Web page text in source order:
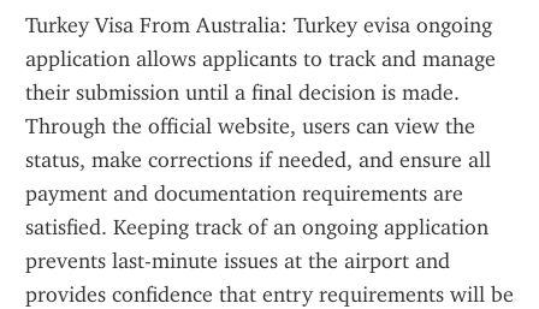
Turkey Visa From Australia: Turkey evisa ongoing
application allows applicants to track and manage
their submission until a final decision is made.
Through the official website, users can view the
status, make corrections if needed, and ensure all
payment and documentation requirements are
satisfied. Keeping track of an ongoing application
prevents last-minute issues at the airport and
provides confidence that entry requirements will be